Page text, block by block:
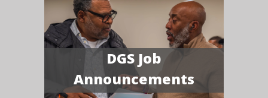
DGS Job
Announcements